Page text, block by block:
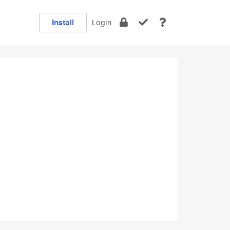
Install Login